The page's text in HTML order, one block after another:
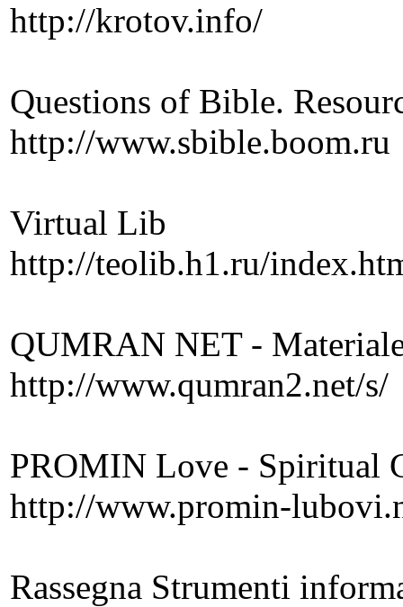
http://krotov.info/
Questions of Bible.
http://www.sbible.boom.ru
Virtual Lib
http://teolib.h1.ru/
QUMRAN NET -
http://www.qumran2.net/s/
PROMIN Love - Spiritual
http://www.promin-
Rassegna Strumenti